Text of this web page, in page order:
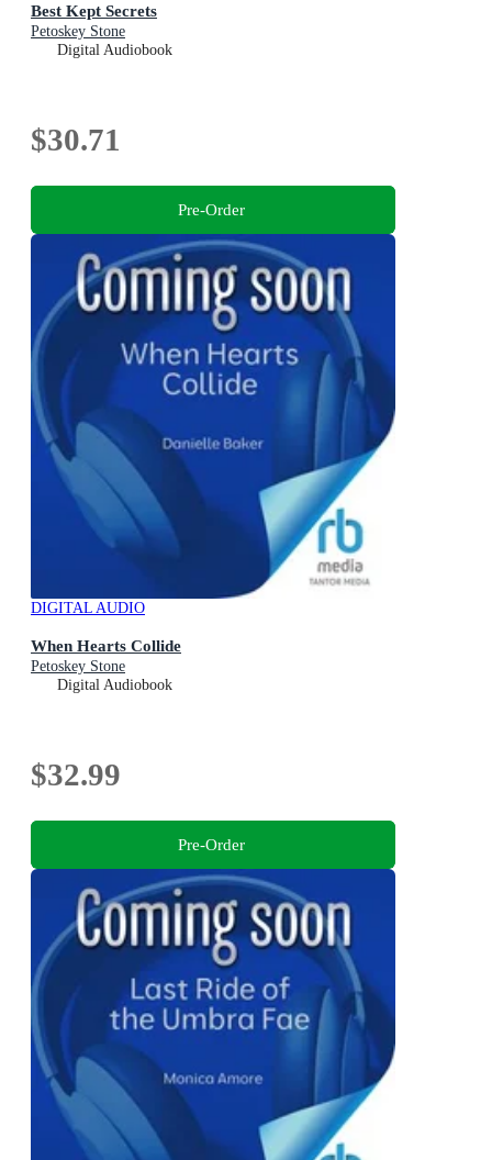
Best Kept Secrets
Petoskey Stone
Digital Audiobook
$30.71
Pre-Order
DIGITAL AUDIO
When Hearts Collide
Petoskey Stone
Digital Audiobook
$32.99
Pre-Order